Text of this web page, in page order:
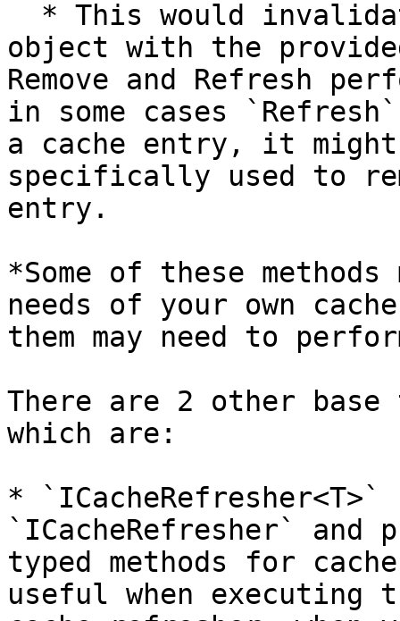
object with the
Remove and Refresh
in some cases
a cache entry, it
specifically used to
entry.
*Some of these
needs of your own
them may need to
There are 2 other base
which are:
*
`ICacheRefresher`
typed methods for
useful when executing